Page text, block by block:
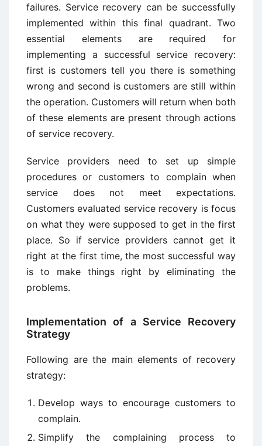
failures. Service recovery can be successfully
implemented within this final quadrant. Two
essential elements are required for
implementing a successful service recovery:
first is customers tell you there is something
wrong and second is customers are still within
the operation. Customers will return when both
of these elements are present through actions
of service recovery.
Service providers need to set up simple
procedures or customers to complain when
service does not meet expectations.
Customers evaluated service recovery is focus
on what they were supposed to get in the first
place. So if service providers cannot get it
right at the first time, the most successful way
is to make things right by eliminating the
problems.
Implementation of a Service Recovery
Strategy
Following are the main elements of recovery
strategy:
Develop ways to encourage customers to
complain.
Simplify the complaining process to